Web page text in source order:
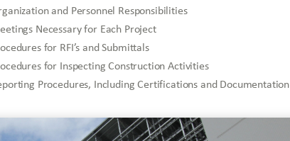
and Personnel Responsibilities
Necessary for Each Project
for RFI’s and Submittals
for Inspecting Construction Activities
Procedures, Including Certifications and Documentation